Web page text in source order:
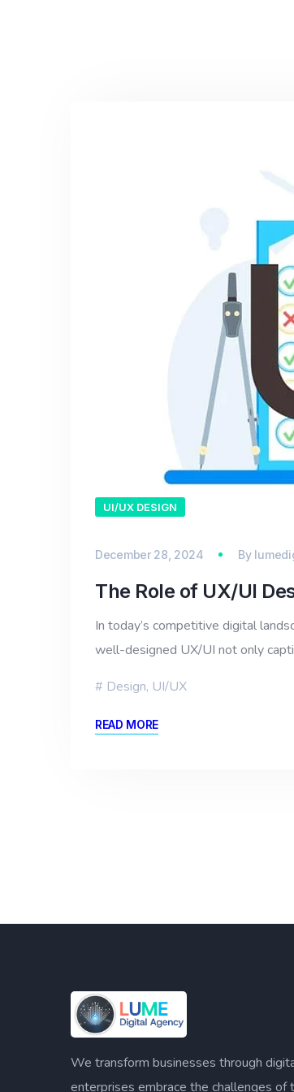
UI/UX DESIGN
December 28, 2024 By
The Role of UX/UI
In today’s competitive digital
well-designed UX/UI not only
Design, UI/UX
READ MORE
We transform businesses through
enterprises embrace the challenges of